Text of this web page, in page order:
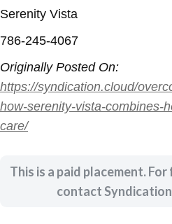
Serenity Vista
786-245-4067
Originally Posted On:
https://syndication.cloud/
how-serenity-vista-combines-
care/
This is a paid placement.
contact